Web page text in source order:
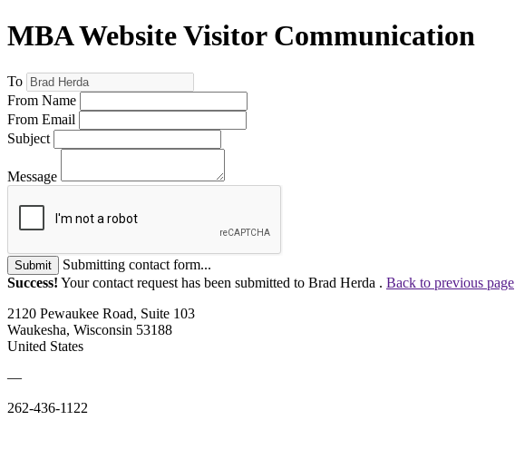
MBA Website Visitor Communication
To
From Name
From Email
Subject
Message
Submit
Submitting contact form...
Success! Your contact request has been submitted to Brad Herda . Back to previous page
2120 Pewaukee Road, Suite 103
Waukesha, Wisconsin 53188
United States
—
262-436-1122